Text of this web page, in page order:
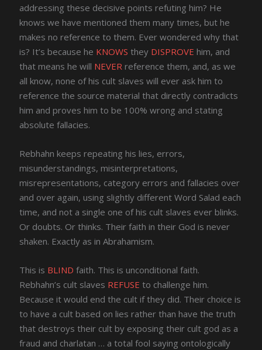
addressing these decisive points refuting him? He
knows we have mentioned them many times, but he
makes no reference to them. Ever wondered why that
is? It’s because he KNOWS they DISPROVE him, and
that means he will NEVER reference them, and, as we
all know, none of his cult slaves will ever ask him to
reference the source material that directly contradicts
him and proves him to be 100% wrong and stating
absolute fallacies.
Rebhahn keeps repeating his lies, errors,
misunderstandings, misinterpretations,
misrepresentations, category errors and fallacies over
and over again, using slightly different Word Salad each
time, and not a single one of his cult slaves ever blinks.
Or doubts. Or thinks. Their faith in their God is never
shaken. Exactly as in Abrahamism.
This is BLIND faith. This is unconditional faith.
Rebhahn’s cult slaves REFUSE to challenge him.
Because it would end the cult if they did. Their choice is
to have a cult based on lies rather than have the truth
that destroys their cult by exposing their cult god as a
fraud and charlatan … a total fool saying ontologically